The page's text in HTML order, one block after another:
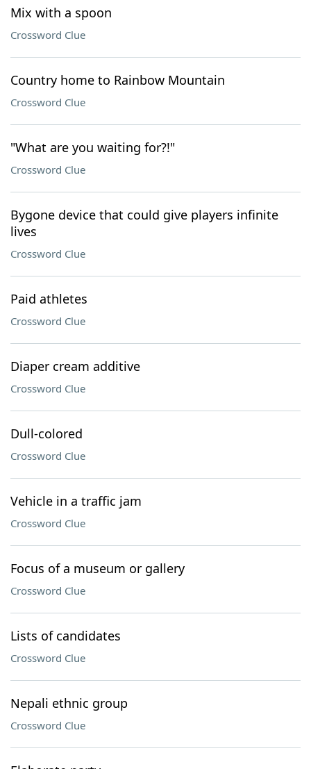
Mix with a spoon
Crossword Clue
Country home to Rainbow Mountain
Crossword Clue
"What are you waiting for?!"
Crossword Clue
Bygone device that could give players infinite
lives
Crossword Clue
Paid athletes
Crossword Clue
Diaper cream additive
Crossword Clue
Dull-colored
Crossword Clue
Vehicle in a traffic jam
Crossword Clue
Focus of a museum or gallery
Crossword Clue
Lists of candidates
Crossword Clue
Nepali ethnic group
Crossword Clue